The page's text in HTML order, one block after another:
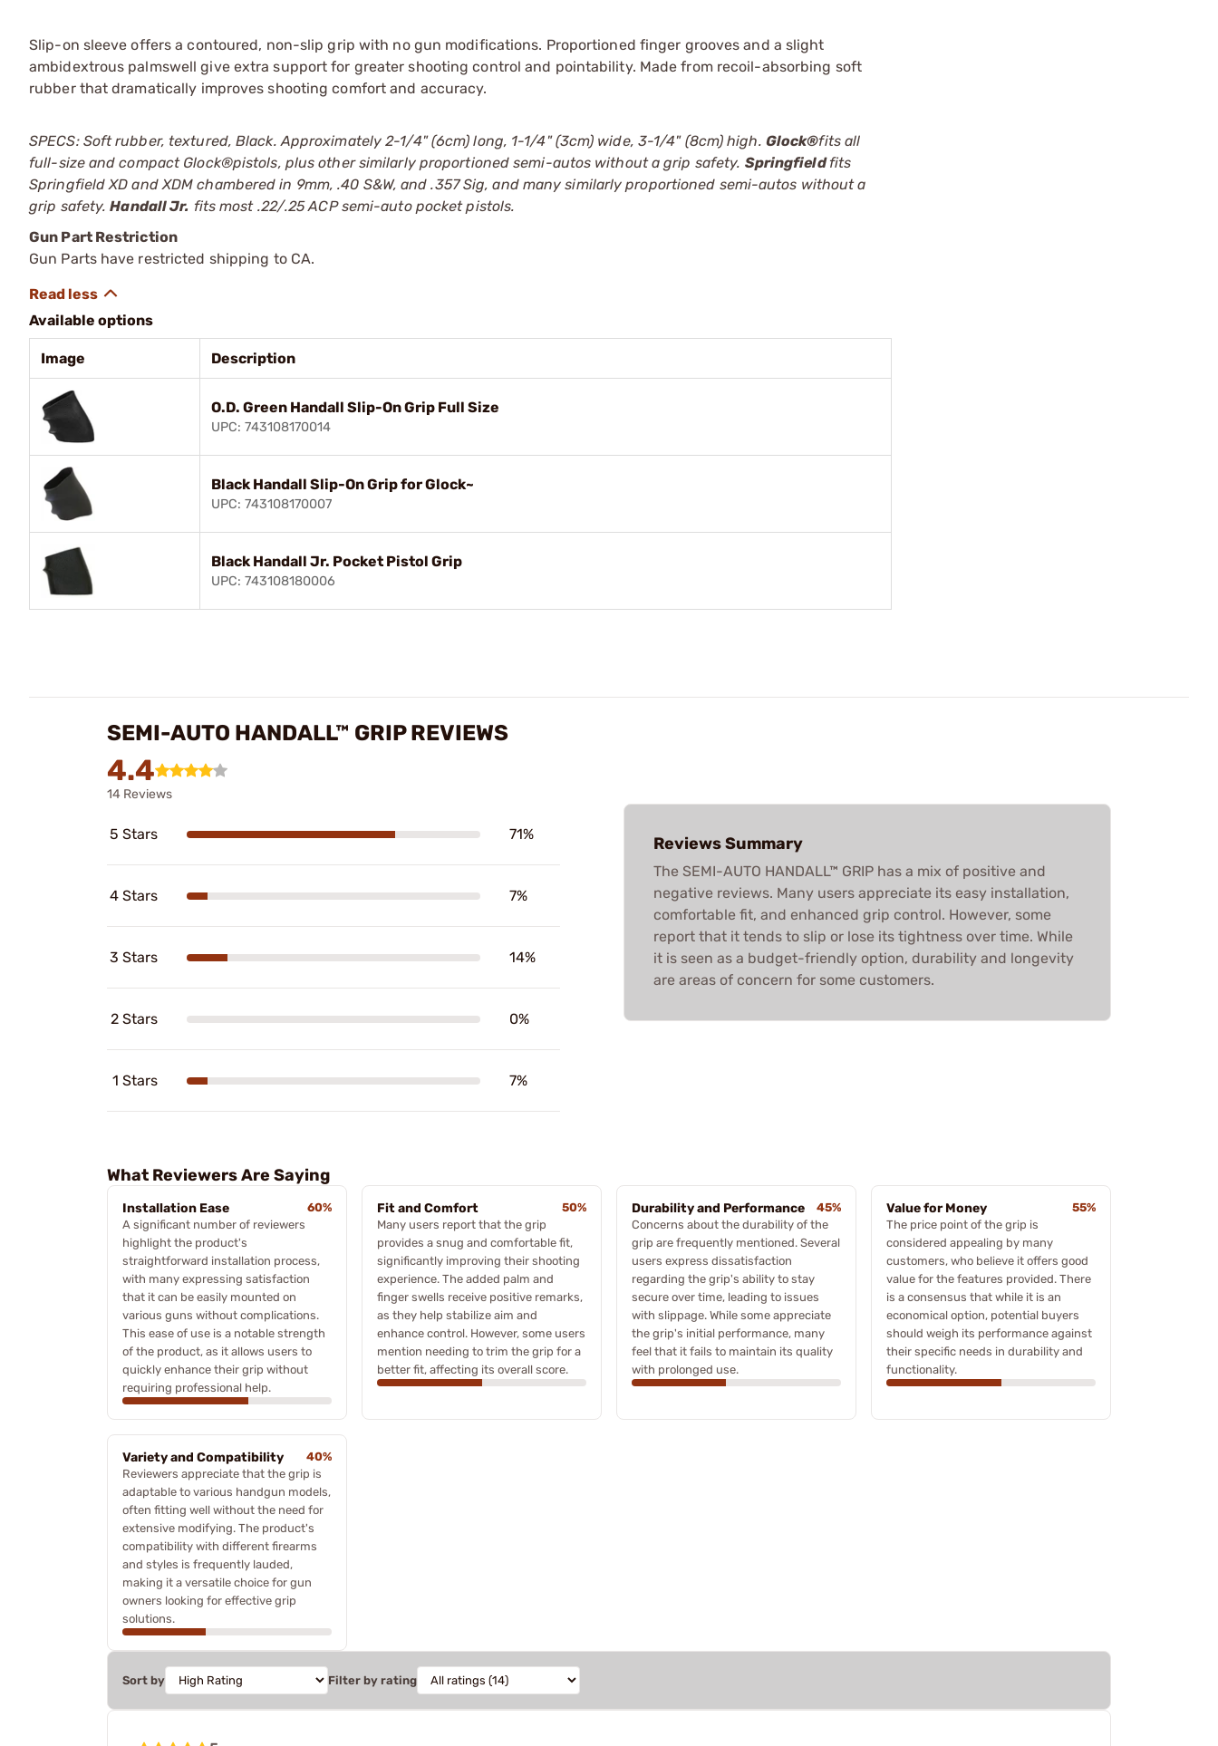
Slip-on sleeve offers a contoured, non-slip grip with no gun modifications. Proportioned finger grooves and a slight
ambidextrous palmswell give extra support for greater shooting control and pointability. Made from recoil-absorbing soft
rubber that dramatically improves shooting comfort and accuracy.
SPECS: Soft rubber, textured, Black. Approximately 2-1/4" (6cm) long, 1-1/4" (3cm) wide, 3-1/4" (8cm) high. Glock®fits all
full-size and compact Glock®pistols, plus other similarly proportioned semi-autos without a grip safety. Springfieldfits
Springfield XD and XDM chambered in 9mm, .40 S&W, and .357 Sig, and many similarly proportioned semi-autos without a
grip safety.Handall Jr. fits most .22/.25 ACP semi-auto pocket pistols.
Gun Part Restriction
Gun Parts have restricted shipping to CA.
Available options
Image Description
O.D. Green Handall Slip-On Grip Full Size
UPC: 743108170014
Black Handall Slip-On Grip for Glock~
UPC: 743108170007
Black Handall Jr. Pocket Pistol Grip
UPC: 743108180006
SEMI-AUTO HANDALL™ GRIP REVIEWS
4.4
14 Reviews
5 Stars 71%
4 Stars 7%
3 Stars 14%
2 Stars 0%
1 Stars 7%
Reviews Summary
The SEMI-AUTO HANDALL™ GRIP has a mix of positive and
negative reviews. Many users appreciate its easy installation,
comfortable fit, and enhanced grip control. However, some
report that it tends to slip or lose its tightness over time. While
it is seen as a budget-friendly option, durability and longevity
are areas of concern for some customers.
What Reviewers Are Saying
Installation Ease
60%
A significant number of reviewers
highlight the product's
straightforward installation process,
with many expressing satisfaction
that it can be easily mounted on
various guns without complications.
This ease of use is a notable strength
of the product, as it allows users to
quickly enhance their grip without
requiring professional help.
Fit and Comfort
50%
Many users report that the grip
provides a snug and comfortable fit,
significantly improving their shooting
experience. The added palm and
finger swells receive positive remarks,
as they help stabilize aim and
enhance control. However, some users
mention needing to trim the grip for a
better fit, affecting its overall score.
Durability and Performance
45%
Concerns about the durability of the
grip are frequently mentioned. Several
users express dissatisfaction
regarding the grip's ability to stay
secure over time, leading to issues
with slippage. While some appreciate
the grip's initial performance, many
feel that it fails to maintain its quality
with prolonged use.
Value for Money
55%
The price point of the grip is
considered appealing by many
customers, who believe it offers good
value for the features provided. There
is a consensus that while it is an
economical option, potential buyers
should weigh its performance against
their specific needs in durability and
functionality.
Variety and Compatibility
40%
Reviewers appreciate that the grip is
adaptable to various handgun models,
often fitting well without the need for
extensive modifying. The product's
compatibility with different firearms
and styles is frequently lauded,
making it a versatile choice for gun
owners looking for effective grip
solutions.
Sort by Filter by rating